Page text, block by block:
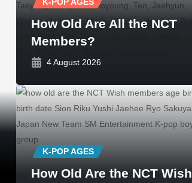
K-POP AGES
How Old Are All the NCT
Members?
4 August 2026
K-POP AGES
How Old Are the NCT Wish